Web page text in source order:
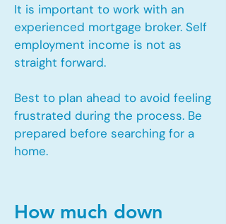
It is important to work with an
experienced mortgage broker. Self
employment income is not as
straight forward.
Best to plan ahead to avoid feeling
frustrated during the process. Be
prepared before searching for a
home.
How much down